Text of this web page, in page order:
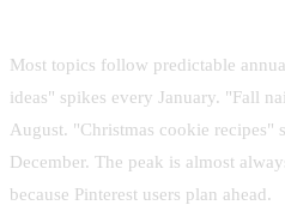
Most topics follow predictable
ideas" spikes every January. "Fall
August. "Christmas cookie recipes"
December. The peak is almost
because Pinterest users plan ahead.